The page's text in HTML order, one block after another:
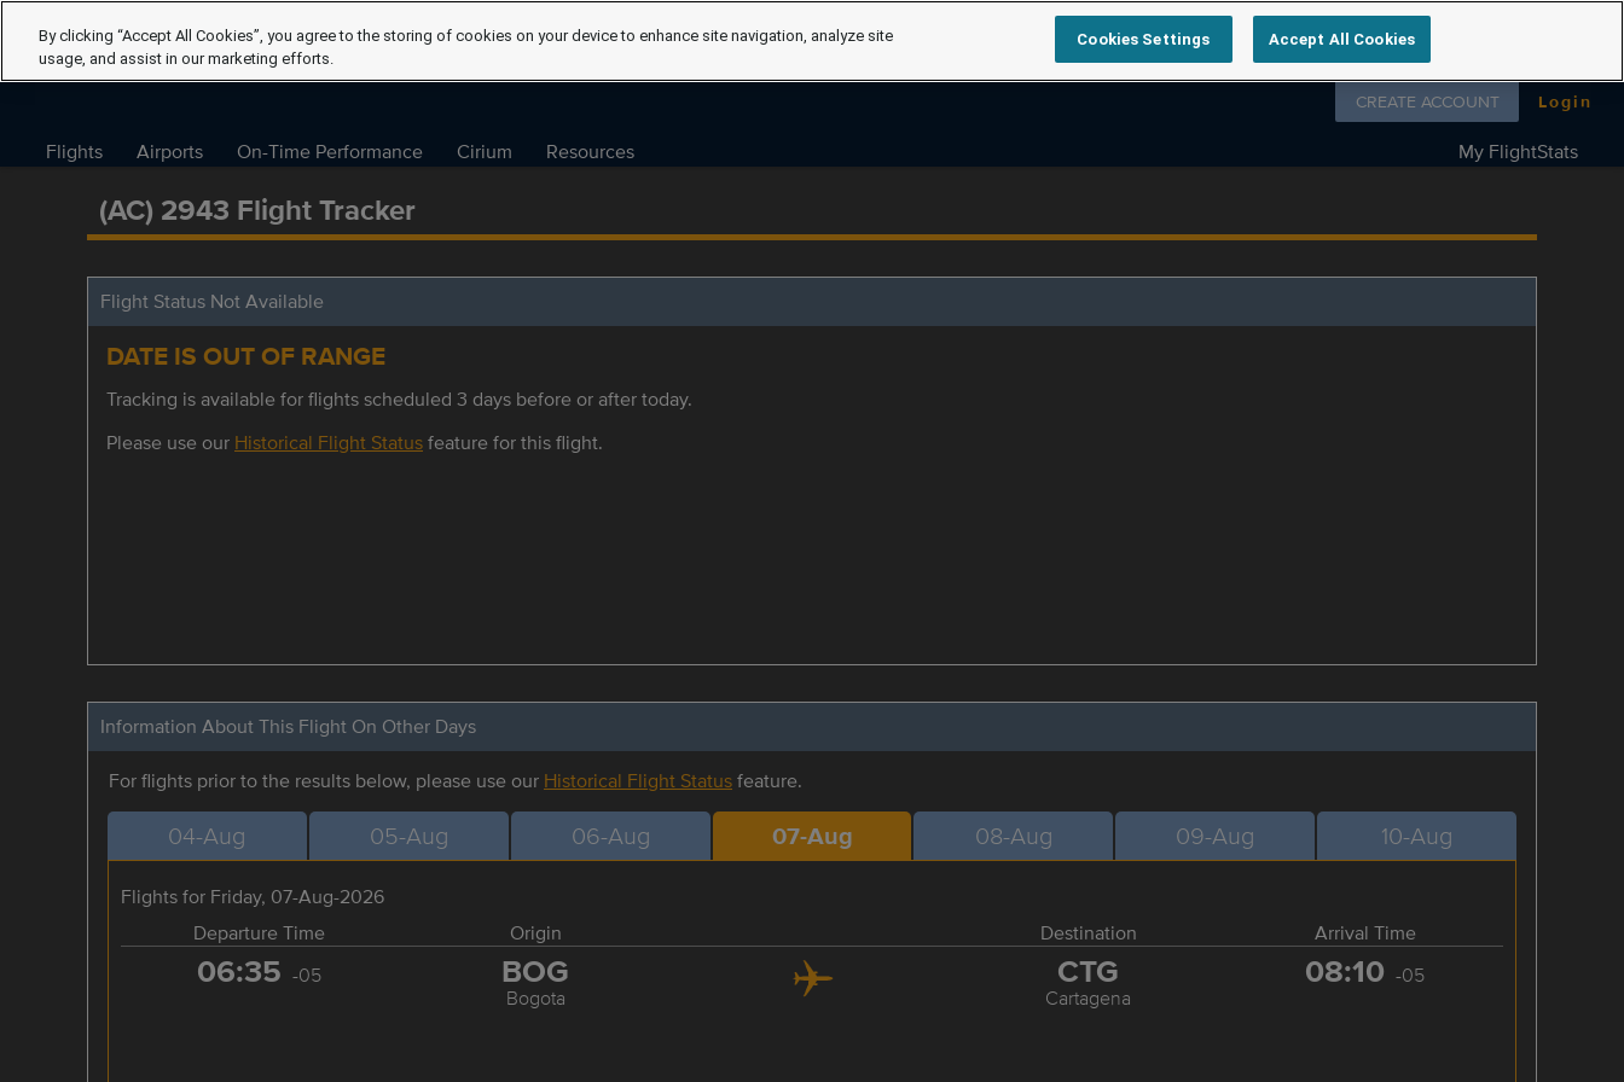
Follow us on
CREATE ACCOUNT Login
Flights Airports On-Time Performance Cirium Resources My FlightStats
(AC) 2943 Flight Tracker
Flight Status Not Available
DATE IS OUT OF RANGE
Tracking is available for flights scheduled 3 days before or after today.
Please use our Historical Flight Statusfeature for this flight.
Information About This Flight On Other Days
For flights prior to the results below, please use our Historical Flight Statusfeature.
04-Aug 05-Aug 06-Aug 07-Aug 08-Aug 09-Aug 10-Aug
Flights for Friday, 07-Aug-2026
Departure Time
Origin Destination Arrival Time
06:35 -05 BOG
Bogota
CTG
Cartagena
08:10 -05
By clicking “Accept All Cookies”, you agree to the storing of cookies on your device to enhance site navigation, analyze site
usage, and assist in our marketing efforts.
Cookies Settings Accept All Cookies